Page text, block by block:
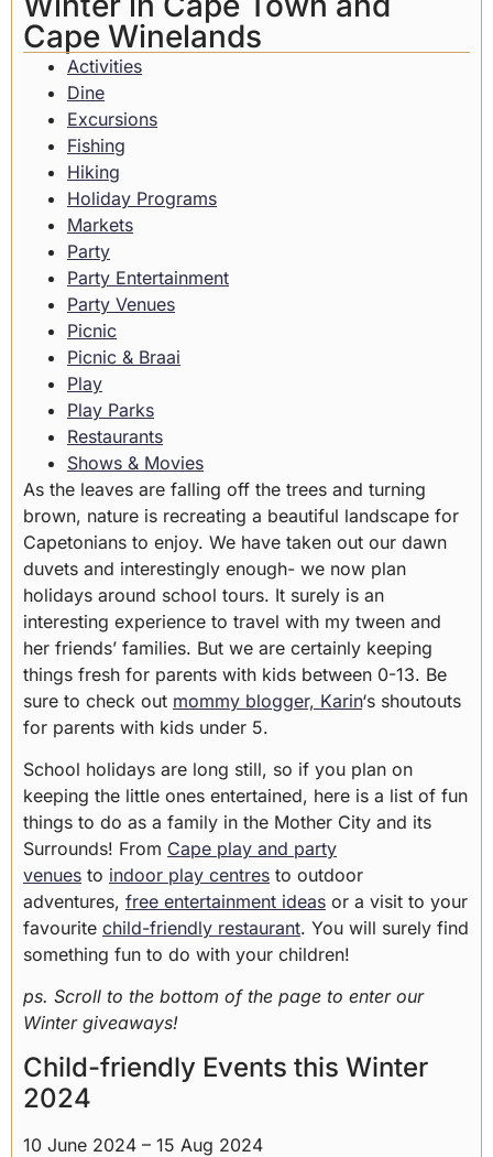
Cape Winelands
Activities
Dine
Excursions
Fishing
Hiking
Holiday Programs
Markets
Party
Party Entertainment
Party Venues
Picnic
Picnic & Braai
Play
Play Parks
Restaurants
Shows & Movies
As the leaves are falling off the trees and turning
brown, nature is recreating a beautiful landscape for
Capetonians to enjoy. We have taken out our dawn
duvets and interestingly enough- we now plan
holidays around school tours. It surely is an
interesting experience to travel with my tween and
her friends’ families. But we are certainly keeping
things fresh for parents with kids between 0-13. Be
sure to check out mommy blogger, Karin‘s shoutouts
for parents with kids under 5.
School holidays are long still, so if you plan on
keeping the little ones entertained, here is a list of fun
things to do as a family in the Mother City and its
Surrounds! From Cape play and party
venues to indoor play centres to outdoor
adventures, free entertainment ideas or a visit to your
favourite child-friendly restaurant. You will surely find
something fun to do with your children!
ps. Scroll to the bottom of the page to enter our
Winter giveaways!
Child-friendly Events this Winter
2024
10 June 2024 – 15 Aug 2024